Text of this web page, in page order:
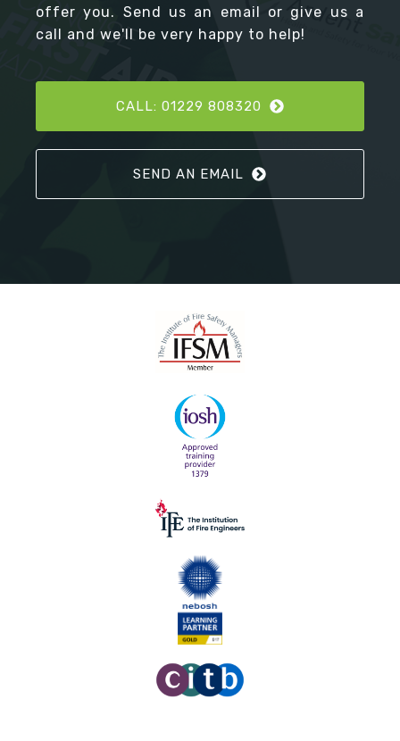
offer you. Send us an email or give us a
call and we'll be very happy to help!
CALL: 01229 808320
SEND AN EMAIL